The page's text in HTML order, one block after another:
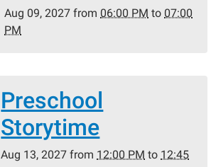
Aug 09, 2027 from 06:00 PM to 07:00
PM
Preschool
Storytime
Aug 13, 2027 from 12:00 PM to 12:45